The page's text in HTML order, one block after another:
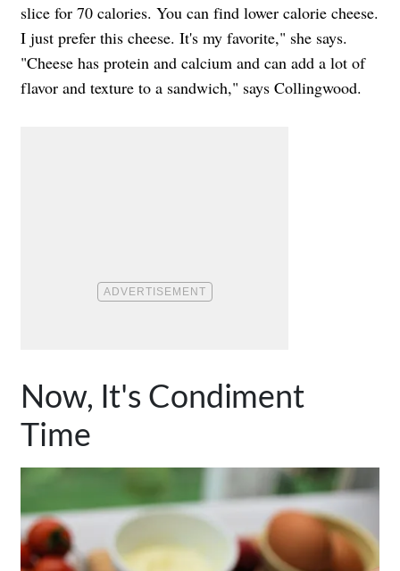
slice for 70 calories. You can find lower calorie cheese.
I just prefer this cheese. It's my favorite," she says.
"Cheese has protein and calcium and can add a lot of
flavor and texture to a sandwich," says Collingwood.
Now, It's Condiment
Time